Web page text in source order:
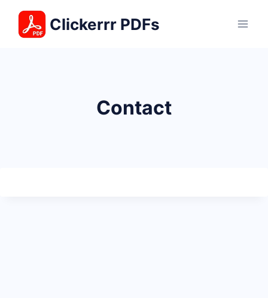
content
Clickerrr PDFs
Contact